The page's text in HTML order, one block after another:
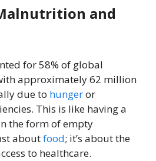
and
for 58% of global
approximately 62 million
due to hungeror
This is like having a
the form of empty
aboutfood; it’s about the
to healthcare.